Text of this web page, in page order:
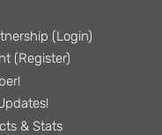
(Login)
(Register)
& Stats